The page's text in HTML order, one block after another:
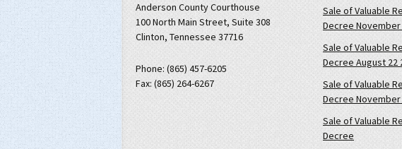
Anderson County Courthouse
100 North Main Street, Suite 308
Clinton, Tennessee 37716
Phone: (865) 457-6205
Fax: (865) 264-6267
Sale of Valuable
Decree November
Sale of Valuable
Decree August 22
Sale of Valuable
Decree November
Sale of Valuable
Decree